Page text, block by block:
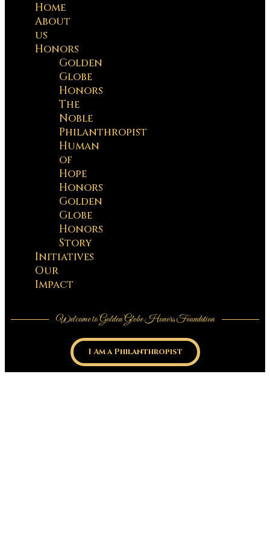
Home
About
us
Honors
Golden
Globe
Honors
The
Noble
Philanthropist
Human
of
Hope
Honors
Golden
Globe
Honors
Story
Initiatives
Our
Impact
Welcome to Golden Globe Honors Foundation
I Am a Philanthropist